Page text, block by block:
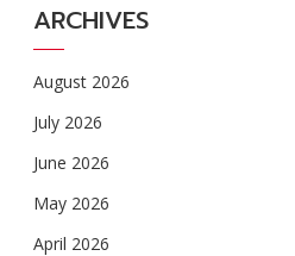
ARCHIVES
August 2026
July 2026
June 2026
May 2026
April 2026